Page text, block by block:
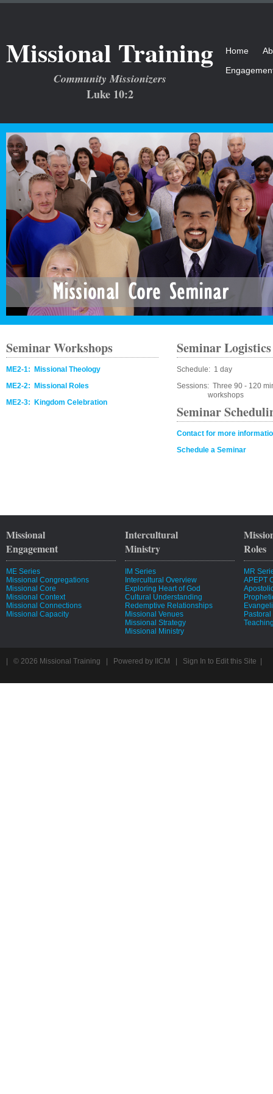
Missional Training
Community Missionizers
Luke 10:2
Home
Seminar Workshops
ME2-1: Missional Theology
ME2-2: Missional Roles
ME2-3: Kingdom Celebration
Seminar Logistics
Schedule: 1 day
Sessions: Three 90 - 120
workshops
Seminar
Contact for more
Schedule a Seminar
Missional
Engagement
ME Series
Missional Congregations
Missional Core
Missional Context
Missional Connections
Missional Capacity
Intercultural
Ministry
IM Series
Intercultural Overview
Exploring Heart of God
Cultural Understanding
Redemptive Relationships
Missional Venues
Missional Strategy
Missional Ministry
Roles
MR
APEPT
| © 2026 Missional Training Powered by IICM Sign In to Edit this Site